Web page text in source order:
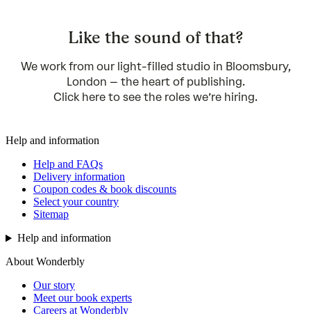
Like the sound of that?
We work from our light-filled studio in Bloomsbury,
London – the heart of publishing.
Click here to see the roles we’re hiring.
Help and information
Help and FAQs
Delivery information
Coupon codes & book discounts
Select your country
Sitemap
Help and information
About Wonderbly
Our story
Meet our book experts
Careers at Wonderbly